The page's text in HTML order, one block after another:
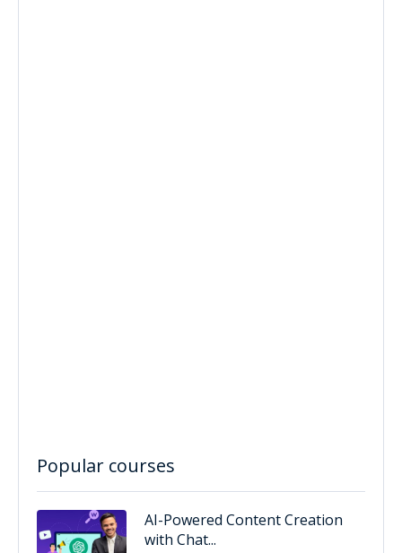
Popular courses
AI-Powered Content Creation
with Chat...